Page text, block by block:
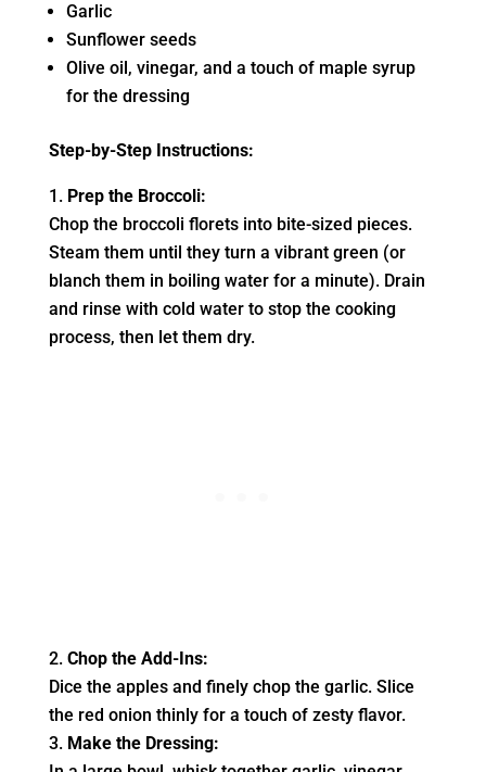
Garlic
Sunflower seeds
Olive oil, vinegar, and a touch of maple syrup
for the dressing
Step-by-Step Instructions:
Prep the Broccoli:
Chop the broccoli florets into bite-sized pieces.
Steam them until they turn a vibrant green (or
blanch them in boiling water for a minute). Drain
and rinse with cold water to stop the cooking
process, then let them dry.
Chop the Add-Ins:
Dice the apples and finely chop the garlic. Slice
the red onion thinly for a touch of zesty flavor.
Make the Dressing: